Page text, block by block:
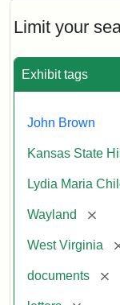
Limit your
Exhibit tags
John Brown
Kansas State
Lydia Maria
Wayland
West Virginia
documents
Maria
Child
John
Brown,
1859
Attribution:
Child,
Maria
Attribution
Image
of
State
Historical